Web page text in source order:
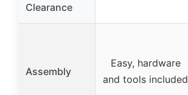
Clearance
Assembly
Easy, hardware
and tools included